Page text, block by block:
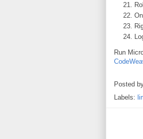
Run
Posted
Labels: